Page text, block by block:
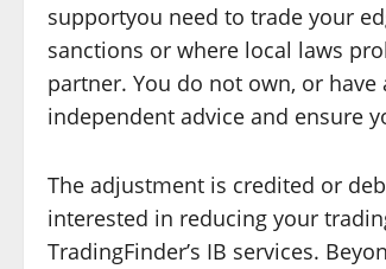
supportyou need to trade your
sanctions or where local laws
partner. You do not own, or
independent advice and ensure
The adjustment is credited or
interested in reducing your
TradingFinder’s IB services.